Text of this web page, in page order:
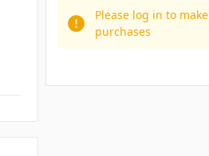
Please log in to make
purchases